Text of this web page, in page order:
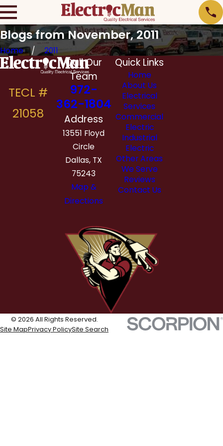
Blogs from November, 2011
Home 2011
Call Our
Team
972-
362-1804
Address
13551 Floyd
Circle
Dallas, TX
75243
Map &
Directions
Quick Links
Home
About Us
Electrical
Services
Commercial
Electric
Industrial
Electric
Other Areas
We Serve
Reviews
Contact Us
© 2026 All Rights Reserved.
Site MapPrivacy PolicySite Search